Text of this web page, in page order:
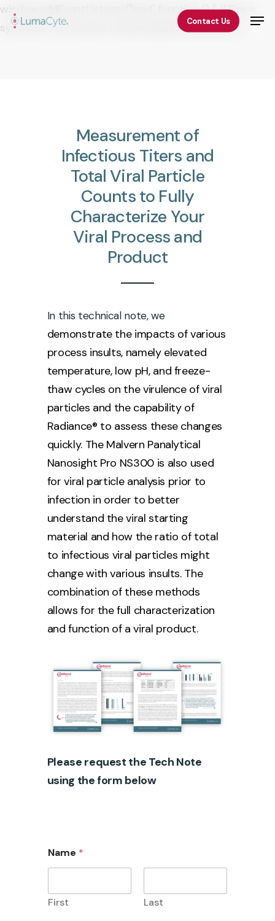
window.addEventListener('load', function () { // Fire a
synthetic scroll event window.dispatchEvent(new
Skip
to
Contact Us
Measurementof
Infectious Titers and
Total Viral Particle
Counts to Fully
CharacterizeYour
Viral Processand
Product
In this technical note, we
demonstrate the impacts of various
process insults, namely elevated
temperature, low pH, and freeze-
thaw cycles on the virulence of viral
particles and the capability of
Radiance® to assess these changes
quickly. The Malvern Panalytical
Nanosight Pro NS300 is also used
for viral particle analysis prior to
infection in order to better
understand the viral starting
material and how the ratio of total
to infectious viral particles might
change with various insults. The
combination of these methods
allows for the full characterization
and function of a viral product.
Please request the Tech Note
using the form below
Name *
First Last